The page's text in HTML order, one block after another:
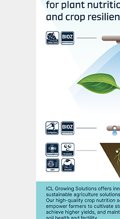
interview since his
said Saskatchewan-
restart up to four million
annual potash capacity,
whether economic
be lengthy or not.
“If these are short-lived
want to spend all kinds
and opening up
“If this is going to be a
for the market, we will
we will absolutely step
As a first step, Nutrien
by between 700,000